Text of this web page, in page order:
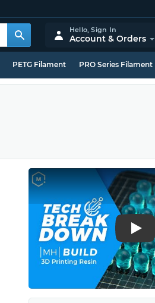
Hello,Sign In
Account & Orders
PETG Filament PRO Series Filament
Play